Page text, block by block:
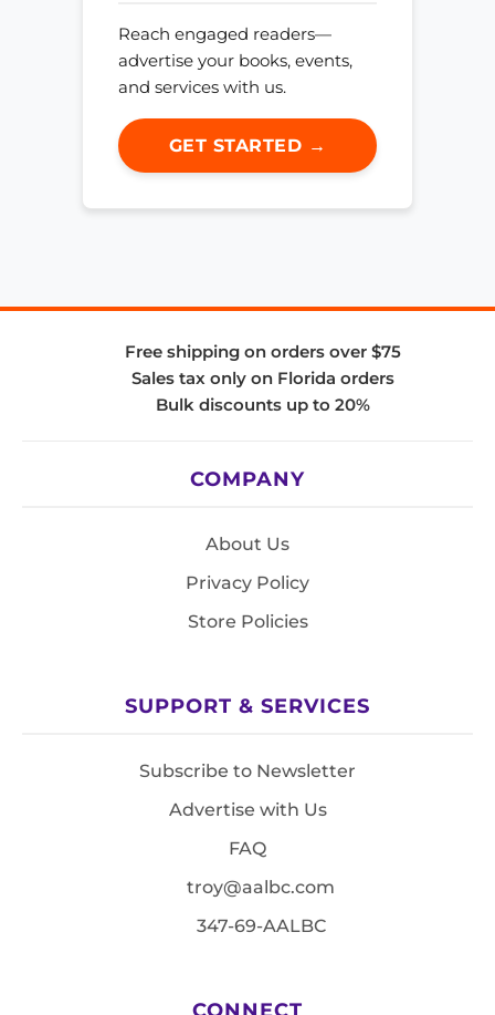
Reach engaged readers—
advertise your books, events,
and services with us.
GET STARTED →
Free shipping on orders over $75
Sales tax only on Florida orders
Bulk discounts up to 20%
COMPANY
About Us
Privacy Policy
Store Policies
SUPPORT & SERVICES
Subscribe to Newsletter
Advertise with Us
FAQ
troy@aalbc.com
347-69-AALBC